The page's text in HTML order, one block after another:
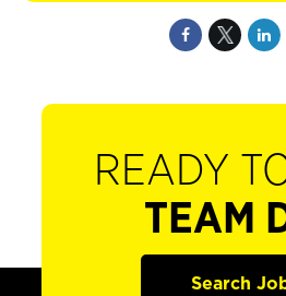
READY
TEAM
Search